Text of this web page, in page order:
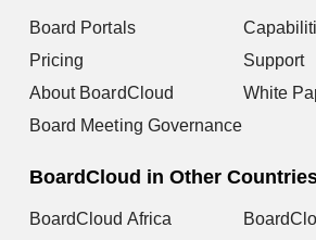
Board Portals
Pricing
Support
About BoardCloud
White
Board Meeting Governance
BoardCloud in Other
BoardCloud Africa